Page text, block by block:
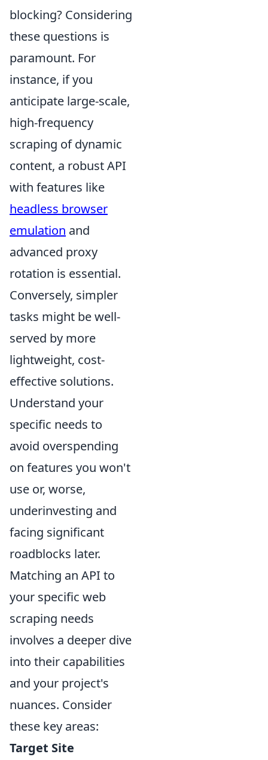
blocking? Considering
these questions is
paramount. For
instance, if you
anticipate large-scale,
high-frequency
scraping of dynamic
content, a robust API
with features like
headless browser
emulation and
advanced proxy
rotation is essential.
Conversely, simpler
tasks might be well-
served by more
lightweight, cost-
effective solutions.
Understand your
specific needs to
avoid overspending
on features you won't
use or, worse,
underinvesting and
facing significant
roadblocks later.
Matching an API to
your specific web
scraping needs
involves a deeper dive
into their capabilities
and your project's
nuances. Consider
these key areas:
Target Site